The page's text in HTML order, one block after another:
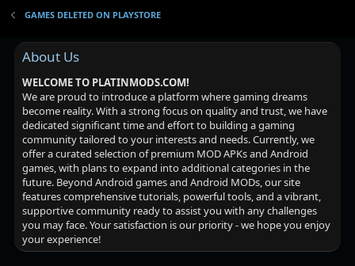
GAMES DELETED ON PLAYSTORE
About Us
WELCOME TO PLATINMODS.COM!
We are proud to introduce a platform where gaming dreams
become reality. With a strong focus on quality and trust, we have
dedicated significant time and effort to building a gaming
community tailored to your interests and needs. Currently, we
offer a curated selection of premium MOD APKs and Android
games, with plans to expand into additional categories in the
future. Beyond Android games and Android MODs, our site
features comprehensive tutorials, powerful tools, and a vibrant,
supportive community ready to assist you with any challenges
you may face. Your satisfaction is our priority - we hope you enjoy
your experience!